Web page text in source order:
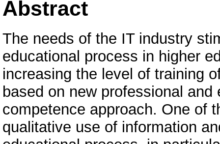
Abstract
The needs of the IT industry
educational process in higher
increasing the level of training
based on new professional
competence approach. One of
qualitative use of information